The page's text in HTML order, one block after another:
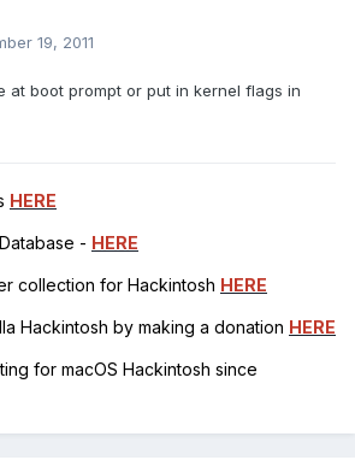
19, 2011
at boot prompt or put in kernel flags in
HERE
- HERE
collection for Hackintosh HERE
Hackintosh by making a donation HERE
for macOS Hackintosh since